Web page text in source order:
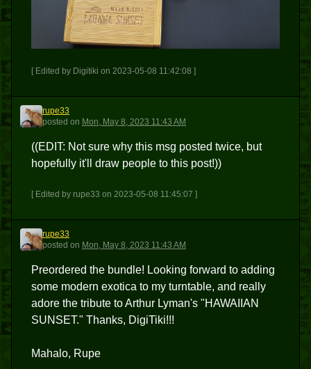
[ Edited by Digitiki on 2023-05-08 11:42:08 ]
R
rupe33
posted on Mon, May 8, 2023 11:43 AM
((EDIT: Not sure why this msg posted twice, but
hopefully it'll draw people to this post!))
[ Edited by rupe33 on 2023-05-08 11:45:07 ]
R
rupe33
posted on Mon, May 8, 2023 11:43 AM
Preordered the bundle! Looking forward to adding
some modern exotica to my turntable, and really
adore the tribute to Arthur Lyman's "HAWAIIAN
SUNSET." Thanks, DigiTiki!!!
Mahalo, Rupe